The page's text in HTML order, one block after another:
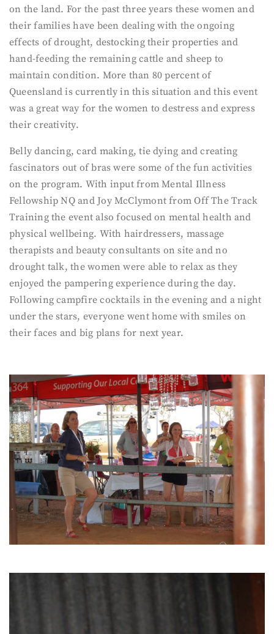
on the land. For the past three years these women and
their families have been dealing with the ongoing
effects of drought, destocking their properties and
hand-feeding the remaining cattle and sheep to
maintain condition. More than 80 percent of
Queensland is currently in this situation and this event
was a great way for the women to destress and express
their creativity.
Belly dancing, card making, tie dying and creating
fascinators out of bras were some of the fun activities
on the program. With input from Mental Illness
Fellowship NQ and Joy McClymont from Off The Track
Training the event also focused on mental health and
physical wellbeing. With hairdressers, massage
therapists and beauty consultants on site and no
drought talk, the women were able to relax as they
enjoyed the pampering experience during the day.
Following campfire cocktails in the evening and a night
under the stars, everyone went home with smiles on
their faces and big plans for next year.